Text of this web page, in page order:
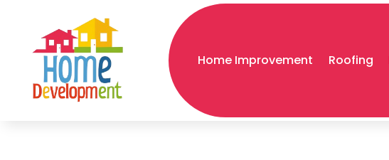
Home Improvement Roofing